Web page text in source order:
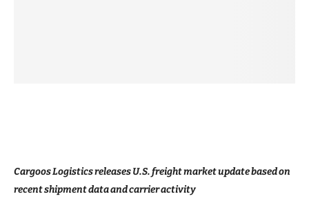
Cargoos Logistics releases U.S. freight market update based on
recent shipment data and carrier activity